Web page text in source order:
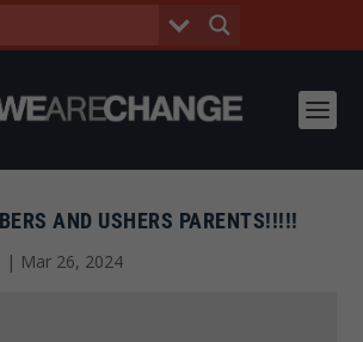
AND USHERS PARENTS!!!!!
| Mar 26, 2024